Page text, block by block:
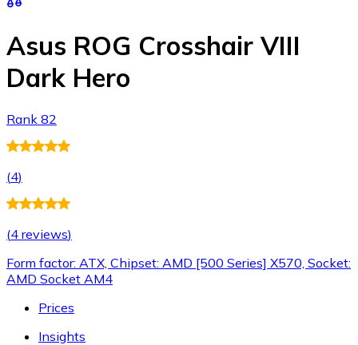
Asus ROG Crosshair VIII
Dark Hero
Rank 82
(4)
(4 reviews)
Form factor: ATX, Chipset: AMD [500 Series] X570, Socket:
AMD Socket AM4
Prices
Insights